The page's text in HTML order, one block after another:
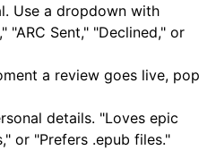
Use a dropdown with
"ARC Sent," "Declined," or
a review goes live, pop
details. "Loves epic
or "Prefers .epub files."